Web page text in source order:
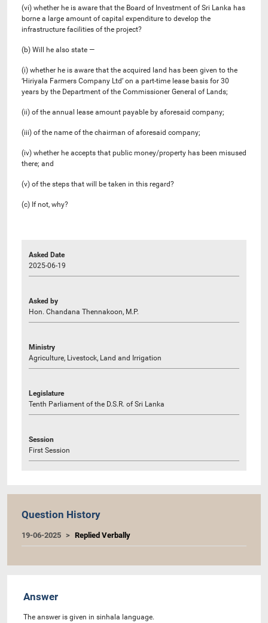
(vi) whether he is aware that the Board of Investment of Sri Lanka has
borne a large amount of capital expenditure to develop the
infrastructure facilities of the project?
(b) Will he also state —
(i) whether he is aware that the acquired land has been given to the
‘Hiriyala Farmers Company Ltd’ on a part-time lease basis for 30
years by the Department of the Commissioner General of Lands;
(ii) of the annual lease amount payable by aforesaid company;
(iii) of the name of the chairman of aforesaid company;
(iv) whether he accepts that public money/property has been misused
there; and
(v) ​​of the steps that will be taken in this regard?
(c) If not, why?
Asked Date
2025-06-19
Asked by
Hon. Chandana Thennakoon, M.P.
Ministry
Agriculture, Livestock, Land and Irrigation
Legislature
Tenth Parliament of the D.S.R. of Sri Lanka
Session
First Session
Question History
19-06-2025 Replied Verbally
Answer
The answer is given in sinhala language.